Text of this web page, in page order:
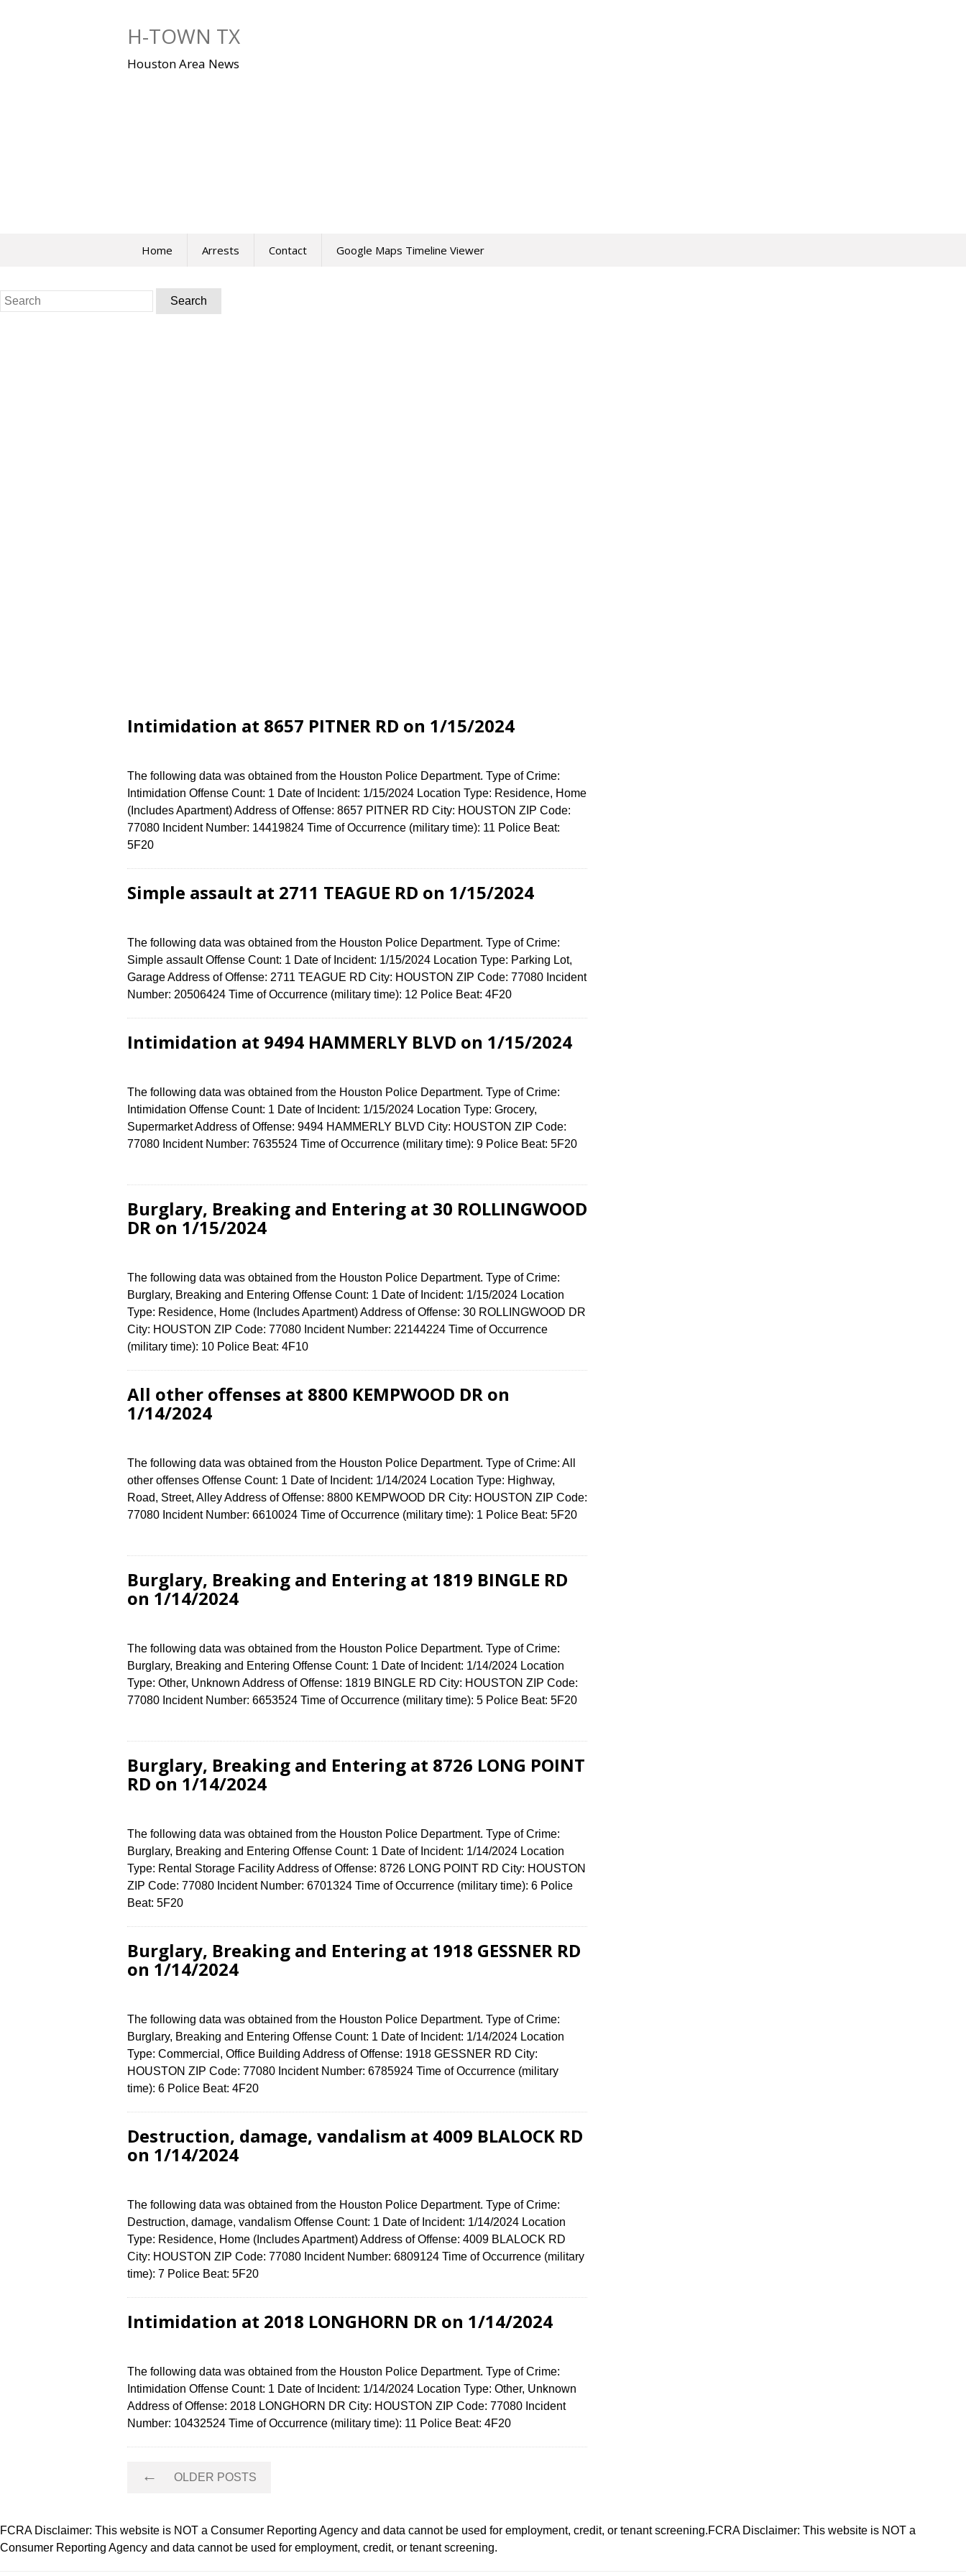
H-TOWN TX
Houston Area News
Home Arrests Contact Google Maps Timeline Viewer
Search
for:
Intimidation at 8657 PITNER RD on 1/15/2024
The following data was obtained from the Houston Police Department. Type of Crime:
Intimidation Offense Count: 1 Date of Incident: 1/15/2024 Location Type: Residence, Home
(Includes Apartment) Address of Offense: 8657 PITNER RD City: HOUSTON ZIP Code:
77080 Incident Number: 14419824 Time of Occurrence (military time): 11 Police Beat:
5F20
Simple assault at 2711 TEAGUE RD on 1/15/2024
The following data was obtained from the Houston Police Department. Type of Crime:
Simple assault Offense Count: 1 Date of Incident: 1/15/2024 Location Type: Parking Lot,
Garage Address of Offense: 2711 TEAGUE RD City: HOUSTON ZIP Code: 77080 Incident
Number: 20506424 Time of Occurrence (military time): 12 Police Beat: 4F20
Intimidation at 9494 HAMMERLY BLVD on 1/15/2024
The following data was obtained from the Houston Police Department. Type of Crime:
Intimidation Offense Count: 1 Date of Incident: 1/15/2024 Location Type: Grocery,
Supermarket Address of Offense: 9494 HAMMERLY BLVD City: HOUSTON ZIP Code:
77080 Incident Number: 7635524 Time of Occurrence (military time): 9 Police Beat: 5F20
Burglary, Breaking and Entering at 30 ROLLINGWOOD
DR on 1/15/2024
The following data was obtained from the Houston Police Department. Type of Crime:
Burglary, Breaking and Entering Offense Count: 1 Date of Incident: 1/15/2024 Location
Type: Residence, Home (Includes Apartment) Address of Offense: 30 ROLLINGWOOD DR
City: HOUSTON ZIP Code: 77080 Incident Number: 22144224 Time of Occurrence
(military time): 10 Police Beat: 4F10
All other offenses at 8800 KEMPWOOD DR on
1/14/2024
The following data was obtained from the Houston Police Department. Type of Crime: All
other offenses Offense Count: 1 Date of Incident: 1/14/2024 Location Type: Highway,
Road, Street, Alley Address of Offense: 8800 KEMPWOOD DR City: HOUSTON ZIP Code:
77080 Incident Number: 6610024 Time of Occurrence (military time): 1 Police Beat: 5F20
Burglary, Breaking and Entering at 1819 BINGLE RD
on 1/14/2024
The following data was obtained from the Houston Police Department. Type of Crime:
Burglary, Breaking and Entering Offense Count: 1 Date of Incident: 1/14/2024 Location
Type: Other, Unknown Address of Offense: 1819 BINGLE RD City: HOUSTON ZIP Code:
77080 Incident Number: 6653524 Time of Occurrence (military time): 5 Police Beat: 5F20
Burglary, Breaking and Entering at 8726 LONG POINT
RD on 1/14/2024
The following data was obtained from the Houston Police Department. Type of Crime:
Burglary, Breaking and Entering Offense Count: 1 Date of Incident: 1/14/2024 Location
Type: Rental Storage Facility Address of Offense: 8726 LONG POINT RD City: HOUSTON
ZIP Code: 77080 Incident Number: 6701324 Time of Occurrence (military time): 6 Police
Beat: 5F20
Burglary, Breaking and Entering at 1918 GESSNER RD
on 1/14/2024
The following data was obtained from the Houston Police Department. Type of Crime:
Burglary, Breaking and Entering Offense Count: 1 Date of Incident: 1/14/2024 Location
Type: Commercial, Office Building Address of Offense: 1918 GESSNER RD City:
HOUSTON ZIP Code: 77080 Incident Number: 6785924 Time of Occurrence (military
time): 6 Police Beat: 4F20
Destruction, damage, vandalism at 4009 BLALOCK RD
on 1/14/2024
The following data was obtained from the Houston Police Department. Type of Crime:
Destruction, damage, vandalism Offense Count: 1 Date of Incident: 1/14/2024 Location
Type: Residence, Home (Includes Apartment) Address of Offense: 4009 BLALOCK RD
City: HOUSTON ZIP Code: 77080 Incident Number: 6809124 Time of Occurrence (military
time): 7 Police Beat: 5F20
Intimidation at 2018 LONGHORN DR on 1/14/2024
The following data was obtained from the Houston Police Department. Type of Crime:
Intimidation Offense Count: 1 Date of Incident: 1/14/2024 Location Type: Other, Unknown
Address of Offense: 2018 LONGHORN DR City: HOUSTON ZIP Code: 77080 Incident
Number: 10432524 Time of Occurrence (military time): 11 Police Beat: 4F20
← OLDER POSTS
FCRA Disclaimer: This website is NOT a Consumer Reporting Agency and data cannot be used for employment, credit, or tenant screening.FCRA Disclaimer: This website is NOT a
Consumer Reporting Agency and data cannot be used for employment, credit, or tenant screening.